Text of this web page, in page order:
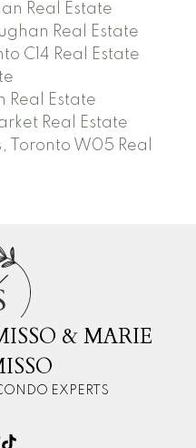
Real Estate
Real Estate
C14 Real Estate
Estate
Real Estate
Toronto W05 Real
& MARIE
EXPERTS